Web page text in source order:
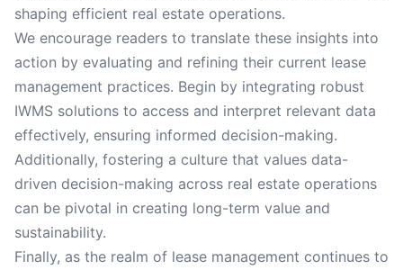
shaping efficient real estate operations.
We encourage readers to translate these insights into
action by evaluating and refining their current lease
management practices. Begin by integrating robust
IWMS solutions to access and interpret relevant data
effectively, ensuring informed decision-making.
Additionally, fostering a culture that values data-
driven decision-making across real estate operations
can be pivotal in creating long-term value and
sustainability.
Finally, as the realm of lease management continues to